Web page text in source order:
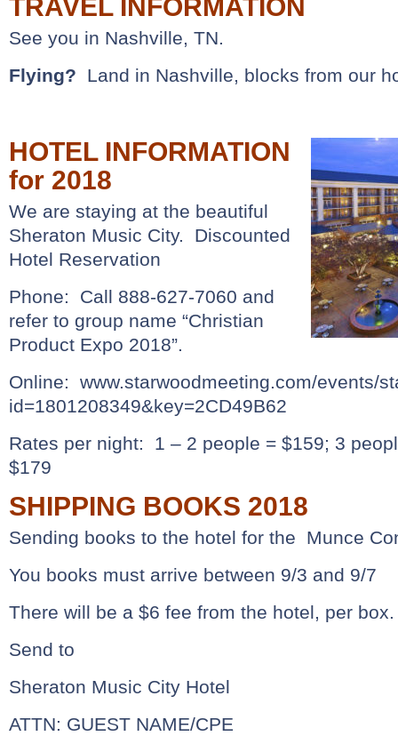
TRAVEL INFORMATION
See you in Nashville, TN.
Flying? Land in Nashville, blocks from our
HOTEL INFORMATION
for 2018
We are staying at the beautiful
Sheraton Music City. Discounted
Hotel Reservation
Phone: Call 888-627-7060 and
refer to group name “Christian
Product Expo 2018”.
Online: www.starwoodmeeting.com/events/
id=1801208349&key=2CD49B62
Rates per night: 1 – 2 people = $159; 3
$179
SHIPPING BOOKS 2018
Sending books to the hotel for the Munce
You books must arrive between 9/3 and 9/7
There will be a $6 fee from the hotel, per box.
Send to
Sheraton Music City Hotel
ATTN: GUEST NAME/CPE